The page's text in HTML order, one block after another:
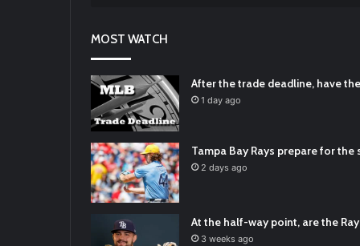
RT
Padres Mock Trade Scenarios For Eric
2021/12/30
RT@TTFBaseball
2021/12/29
Latest Baseball News - https://t.co/
2022/01/04
MOST WATCH
After the trade deadline, have
1 day ago
Tampa Bay Rays prepare for the
2 days ago
At the half-way point, are the
3 weeks ago